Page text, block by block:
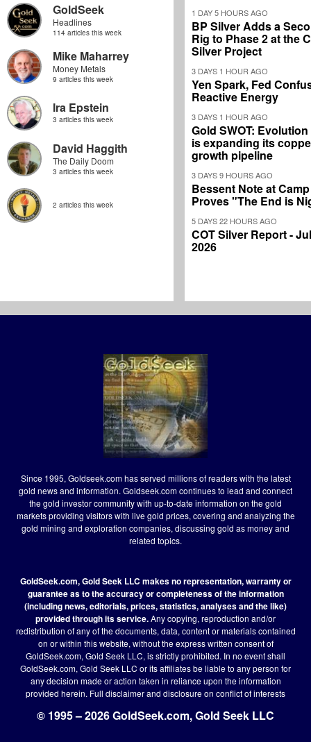
GoldSeek
Headlines
114 articles this week
Mike Maharrey
Money Metals
9 articles this week
Ira Epstein
3 articles this week
David Haggith
The Daily Doom
3 articles this week
2 articles this week
1 DAY 5 HOURS AGO
BP Silver Adds a
Rig to Phase 2 at the
Silver Project
3 DAYS 1 HOUR AGO
Yen Spark, Fed
Reactive Energy
3 DAYS 1 HOUR AGO
Gold SWOT:
is expanding its
growth pipeline
3 DAYS 9 HOURS AGO
Bessent Note at
Proves "The End is
5 DAYS 22 HOURS AGO
COT Silver Report -
2026
Since 1995, Goldseek.com has served millions of readers with the latest
gold news and information. Goldseek.com continues to lead and connect
the gold investor community with up-to-date information on the gold
markets providing visitors with live gold prices, covering and analyzing the
gold mining and exploration companies, discussing gold as money and
related topics.
GoldSeek.com, Gold Seek LLC makes no representation, warranty or
guarantee as to the accuracy or completeness of the information
(including news, editorials, prices, statistics, analyses and the like)
provided through its service.Any copying, reproduction and/or
redistribution of any of the documents, data, content or materials contained
on or within this website, without the express written consent of
GoldSeek.com, Gold Seek LLC, is strictly prohibited. In no event shall
GoldSeek.com, Gold Seek LLC or its affiliates be liable to any person for
any decision made or action taken in reliance upon the information
provided herein. Full disclaimerand disclosure on conflict of interests
© 1995 – 2026 GoldSeek.com, Gold Seek LLC